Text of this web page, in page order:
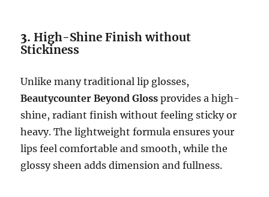
3.High-Shine Finish without
Stickiness
Unlike many traditional lip glosses,
Beautycounter Beyond Gloss provides a high-
shine, radiant finish without feeling sticky or
heavy. The lightweight formula ensures your
lips feel comfortable and smooth, while the
glossy sheen adds dimension and fullness.